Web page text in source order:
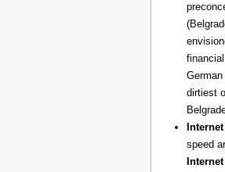
dirtiest
speed